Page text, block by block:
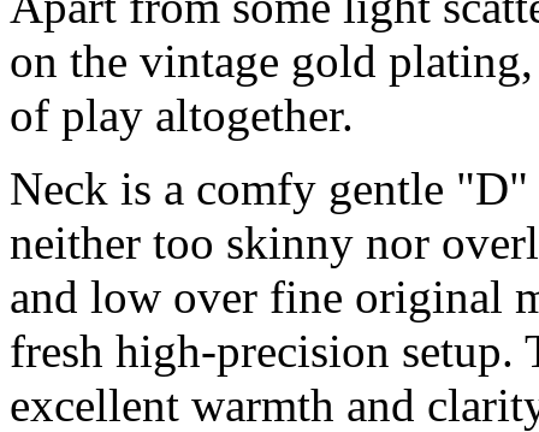
on the vintage gold
of play altogether.
Neck is a comfy gentle
neither too skinny nor
and low over fine original
fresh high-precision setup.
excellent warmth and